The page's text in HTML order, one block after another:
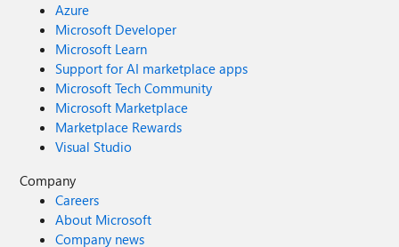
Azure
Microsoft Developer
Microsoft Learn
Support for AI marketplace apps
Microsoft Tech Community
Microsoft Marketplace
Marketplace Rewards
Visual Studio
Company
Careers
About Microsoft
Company news